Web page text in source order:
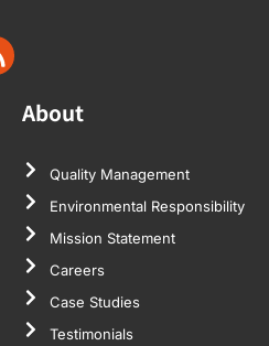
About
Quality Management
Environmental Responsibility
Mission Statement
Careers
Case Studies
Testimonials